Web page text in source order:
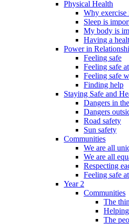
Physical Health
Why exercise
Sleep is
My body is
Having a
Power in
Feeling safe
Feeling safe
Feeling safe
Finding help
Staying Safe and
Dangers in
Dangers
Road safety
Sun safety
Communities
We are all
We are all
Respecting
Feeling safe
Year 2
Communities
The
The